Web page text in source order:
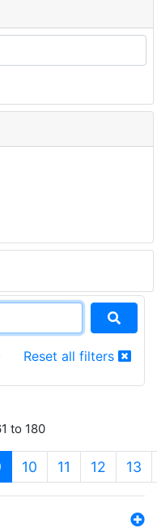
Reset all filters
to 180
(current)
10 11 12 13